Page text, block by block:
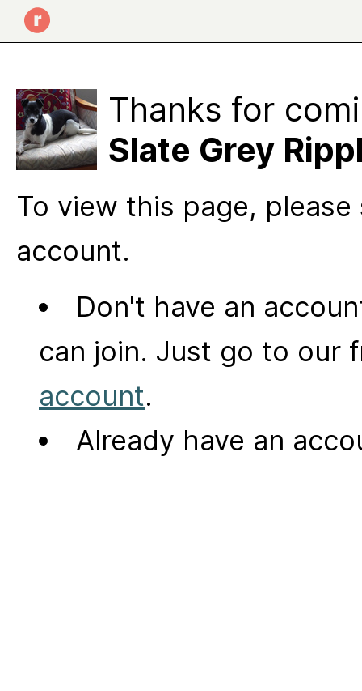
Thanks for
Slate Grey
To view this page,
account.
Don't have an
can join. Just go to our
account.
Already have an